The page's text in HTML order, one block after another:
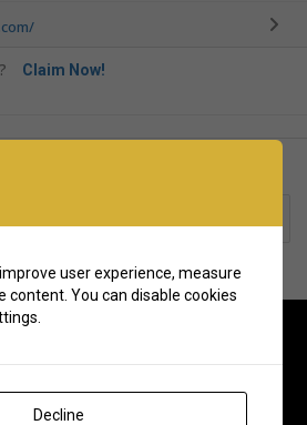
Claim Now!
user experience, measure
content. You can disable cookies
Decline